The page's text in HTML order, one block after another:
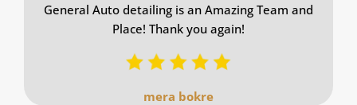
General Auto detailing is an Amazing Team and
Place! Thank you again!
mera bokre